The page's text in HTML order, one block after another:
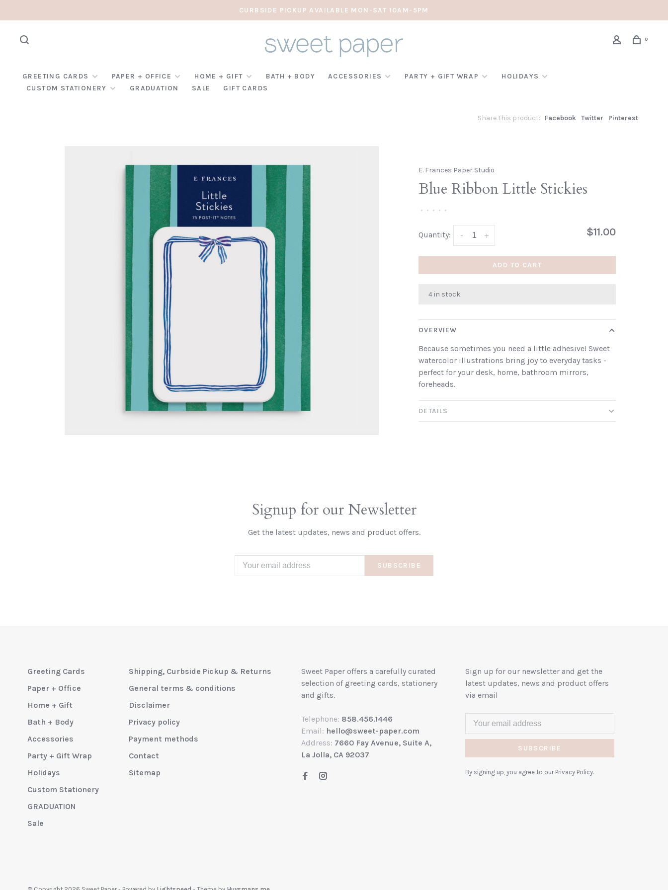
CURBSIDE PICKUP AVAILABLE MON-SAT 10AM-5PM
0
GREETING CARDS PAPER + OFFICE HOME + GIFT BATH + BODY ACCESSORIES PARTY + GIFT WRAP
HOLIDAYS
CUSTOM STATIONERY
GRADUATION SALE GIFT CARDS
Share this product: Facebook Twitter Pinterest
E. Frances Paper Studio
Blue Ribbon Little Stickies
• • • • •
Quantity: +
- $11.00
ADD TO CART
4 in stock
OVERVIEW
Because sometimes you need a little adhesive! Sweet
watercolor illustrations bring joy to everyday tasks -
perfect for your desk, home, bathroom mirrors,
foreheads.
DETAILS
Signup for our Newsletter
Get the latest updates, news and product offers.
SUBSCRIBE
Greeting Cards
Paper + Office
Home + Gift
Bath + Body
Accessories
Party + Gift Wrap
Holidays
Custom Stationery
GRADUATION
Sale
Shipping, Curbside Pickup & Returns
General terms & conditions
Disclaimer
Privacy policy
Payment methods
Contact
Sitemap
Sweet Paper offers a carefully curated
selection of greeting cards, stationery
and gifts.
Telephone: 858.456.1446
Email: hello@sweet-paper.com
Address: 7660 Fay Avenue, Suite A,
La Jolla, CA 92037
Sign up for our newsletter and get the
latest updates, news and product offers
via email
SUBSCRIBE
By signing up, you agree to our Privacy Policy.